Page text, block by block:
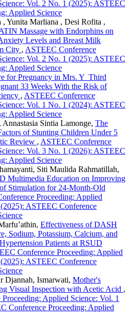
Vol. 2 No. 1 (2025): ASTEEC
Applied Science
, Yunita Marliana , Desi Rofita ,
Massage with Endorphins on
Levels and Breast Milk
City , ASTEEC Conference
Vol. 2 No. 1 (2025): ASTEEC
Applied Science
for Pregnancy in Mrs. Y Third
33 Weeks With the Risk of
, ASTEEC Conference
Vol. 1 No. 1 (2024): ASTEEC
Applied Science
Sintia Lamonge, The
of Stunting Children Under 5
Review , ASTEEC Conference
Vol. 3 No. 1 (2026): ASTEEC
Applied Science
Siti Maulida Rahmatillah,
Multimedia Education on Improving
Stimulation for 24-Month-Old
Proceeding: Applied
ASTEEC Conference
Effectiveness of DASH
Sodium, Potassium, Calcium, and
Patients at RSUD
Conference Proceeding: Applied
ASTEEC Conference
Djannah, Ismarwati, Mother's
Visual Inspection with Acetic Acid ,
Applied Science: Vol. 1
Conference Proceeding: Applied